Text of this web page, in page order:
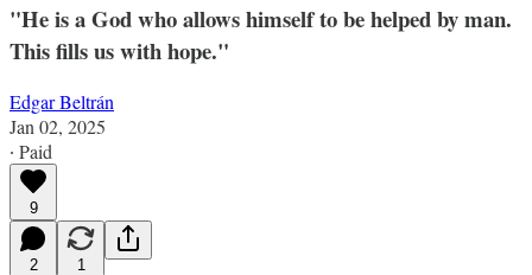
"He is a God who allows himself to be helped by man.
This fills us with hope."
Edgar Beltrán
Jan 02, 2025
∙ Paid
9
2 1